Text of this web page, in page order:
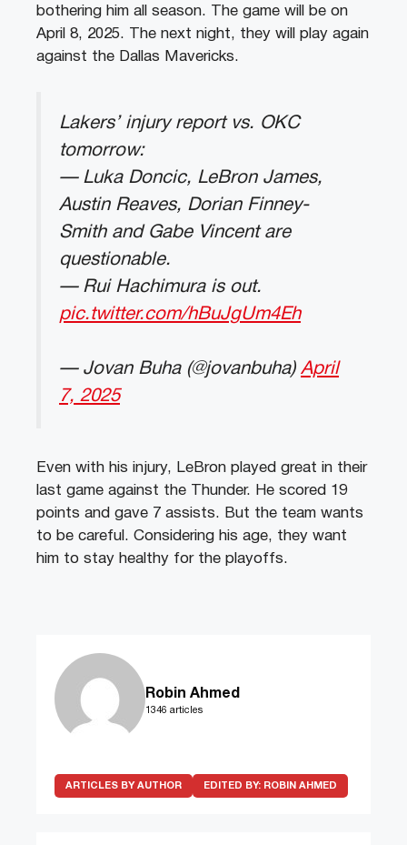
bothering him all season. The game will be on
April 8, 2025. The next night, they will play again
against the Dallas Mavericks.
Lakers’ injury report vs. OKC
tomorrow:
— Luka Doncic, LeBron James,
Austin Reaves, Dorian Finney-
Smith and Gabe Vincent are
questionable.
— Rui Hachimura is out.
pic.twitter.com/hBuJgUm4Eh
— Jovan Buha (@jovanbuha) April
7, 2025
Even with his injury, LeBron played great in their
last game against the Thunder. He scored 19
points and gave 7 assists. But the team wants
to be careful. Considering his age, they want
him to stay healthy for the playoffs.
Robin Ahmed
1346 articles
ARTICLES BY AUTHOR EDITED BY: ROBIN AHMED